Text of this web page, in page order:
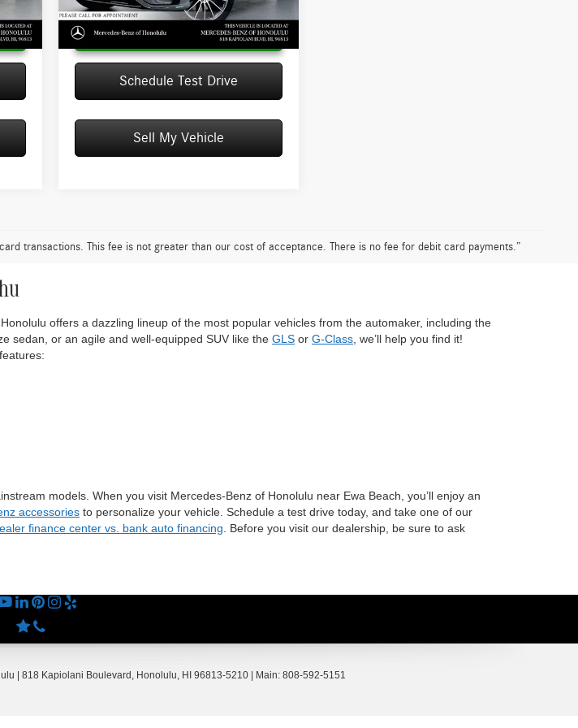
Ext. In Stock Ext. Int.
Unlock Instant Price
Schedule Test Drive
Sell My Vehicle
transactions. This fee is not greater than our cost of acceptance. There is no fee for debit card payments.”
offers a dazzling lineup of the most popular vehicles from the automaker, including the
sedan, or an agile and well-equipped SUV like the GLS or G-Class , we’ll help you find it!
models. When you visit Mercedes-Benz of Honolulu near Ewa Beach, you’ll enjoy an
accessories to personalize your vehicle. Schedule a test drive today, and take one of our
finance center vs. bank auto financing . Before you visit our dealership, be sure to ask
818 Kapiolani Boulevard, Honolulu, HI 96813-5210 | Main: 808-592-5151